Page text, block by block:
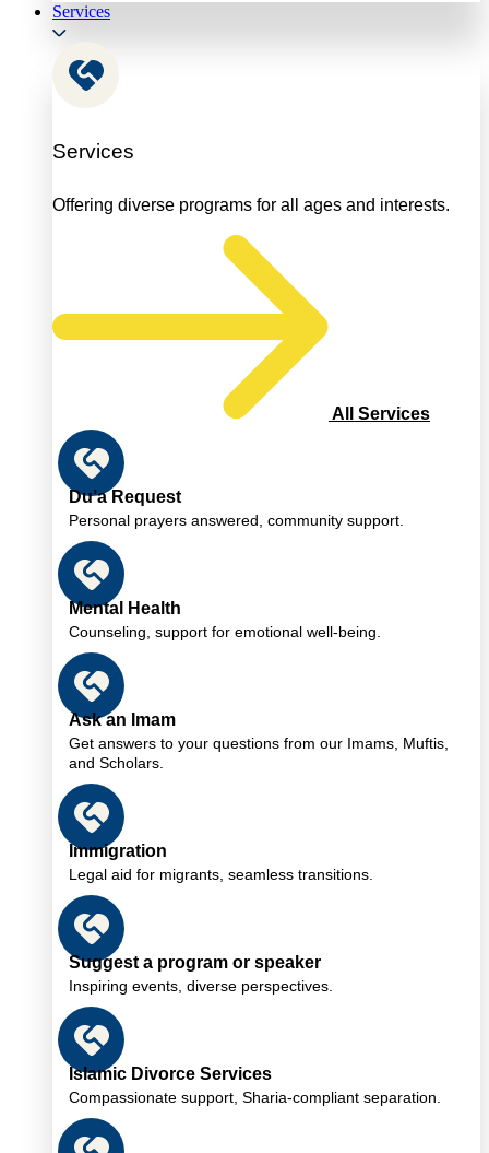
Services
Services
Offering diverse programs for all ages and interests.
All Services
Du’a Request
Personal prayers answered, community support.
Mental Health
Counseling, support for emotional well-being.
Ask an Imam
Get answers to your questions from our Imams, Muftis,
and Scholars.
Immigration
Legal aid for migrants, seamless transitions.
Suggest a program or speaker
Inspiring events, diverse perspectives.
Islamic Divorce Services
Compassionate support, Sharia-compliant separation.